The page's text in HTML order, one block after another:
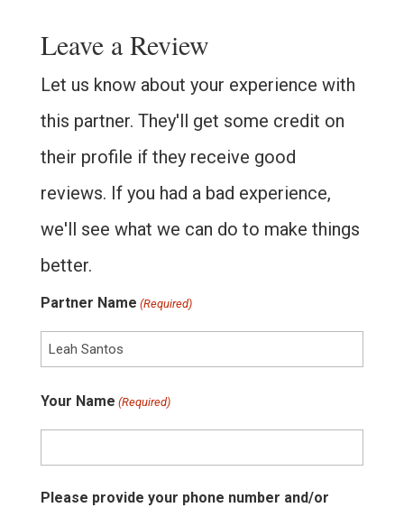
Leave a Review
Let us know about your experience with
this partner. They'll get some credit on
their profile if they receive good
reviews. If you had a bad experience,
we'll see what we can do to make things
better.
Partner Name (Required)
Your Name (Required)
Please provide your phone number and/or